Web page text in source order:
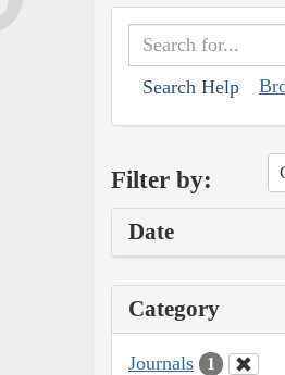
Search Help
Filter by:
Date
Category
Journals 1